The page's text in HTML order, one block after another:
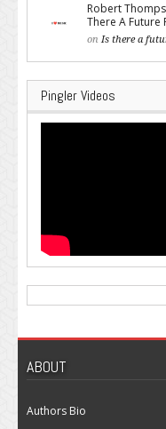
Robert
There A Future
on Is there a
Pingler Videos
ABOUT
Authors Bio